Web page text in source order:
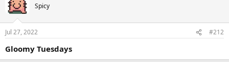
Spicy
Jul 27, 2022 #212
Gloomy Tuesdays